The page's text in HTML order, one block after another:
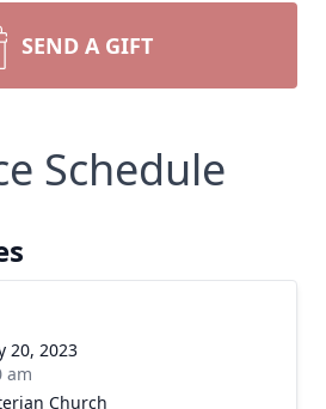
SEND A GIFT
Schedule
20, 2023
am
Church